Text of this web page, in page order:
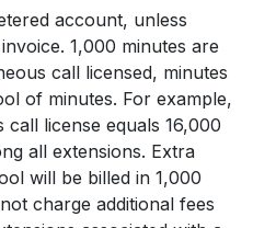
account, unless
1,000 minutes are
call licensed, minutes
of minutes. For example,
call license equals 16,000
all extensions. Extra
will be billed in 1,000
charge additional fees